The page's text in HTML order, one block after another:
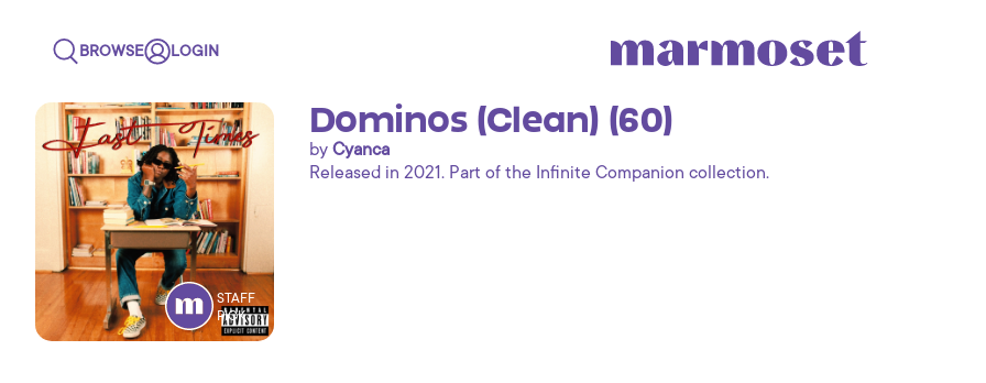
BROWSE LOGIN
STAFF
PICK
Dominos (Clean) (60)
by Cyanca
Released in 2021. Part of the Infinite Companion collection.